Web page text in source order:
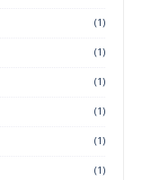
(1)
(1)
(1)
(1)
(1)
(1)